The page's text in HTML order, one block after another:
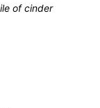
of cinder